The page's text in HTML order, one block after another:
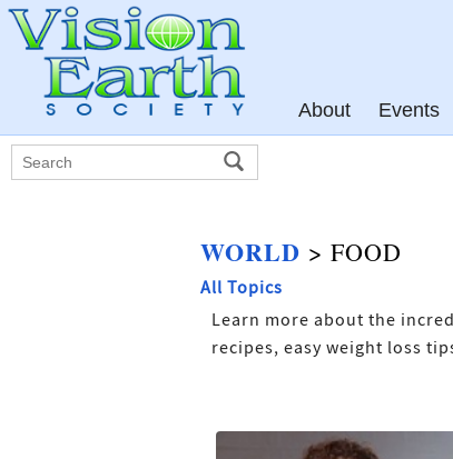
About Events
WORLD > FOOD
All Topics
Learn more about the
recipes, easy weight loss